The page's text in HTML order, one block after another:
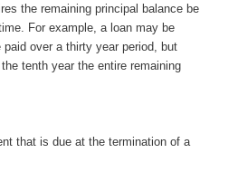
the remaining principal balance be
For example, a loan may be
over a thirty year period, but
tenth year the entire remaining
that is due at the termination of a